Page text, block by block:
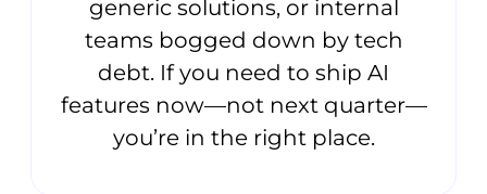
generic solutions, or internal
teams bogged down by tech
debt. If you need to ship AI
features now—not next quarter—
you’re in the right place.